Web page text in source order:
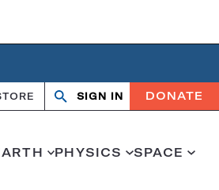
OpenClose
SIGN IN DONATE
PHYSICS SPACE